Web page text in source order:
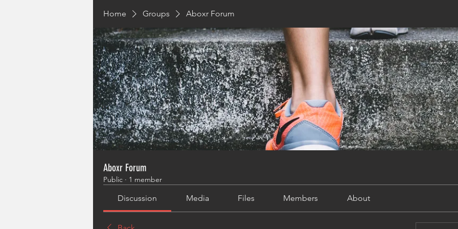
Home Groups Aboxr Forum
Aboxr Forum
Public · 1 member
Discussion Media Files Members About